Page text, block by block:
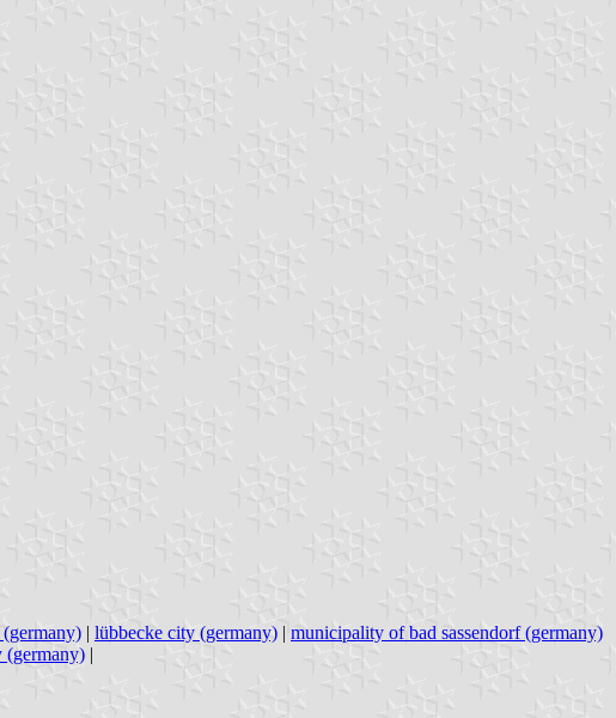
| lübbecke city (germany) | municipality of bad sassendorf (germany)
|